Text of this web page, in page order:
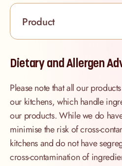
Product
Dietary and Allergen
Please note that all our
our kitchens, which handle
our products. While we do
minimise the risk of cross-
kitchens and do not have
cross-contamination of